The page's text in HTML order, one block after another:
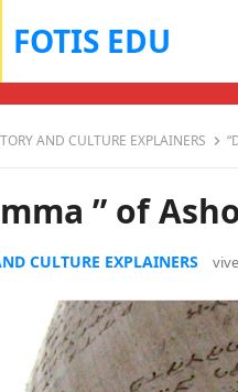
FOTIS EDU
AND CULTURE EXPLAINERS
” of
CULTURE EXPLAINERS